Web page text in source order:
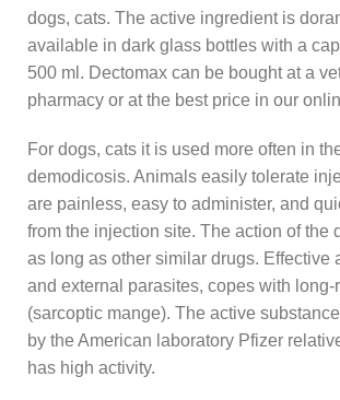
dogs, cats. The active ingredient is
available in dark glass bottles with a
500 ml. Dectomax can be bought at a
pharmacy or at the best price in our
For dogs, cats it is used more often in
demodicosis. Animals easily tolerate
are painless, easy to administer, and
from the injection site. The action of the
as long as other similar drugs. Effective
and external parasites, copes with
(sarcoptic mange). The active
by the American laboratory Pfizer
has high activity.